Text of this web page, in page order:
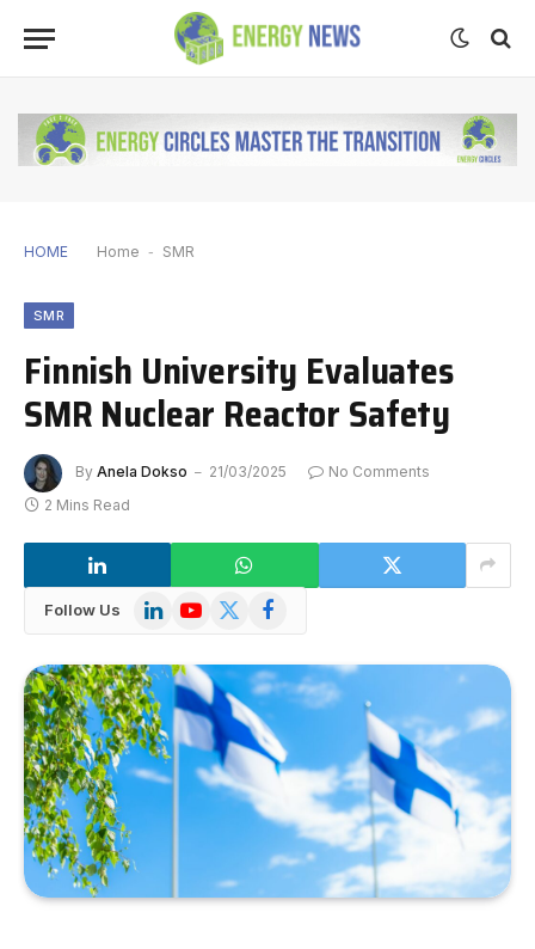
HOME Home - SMR
SMR
Finnish University Evaluates
SMR Nuclear Reactor Safety
By Anela Dokso 21/03/2025
No Comments
2 Mins Read
Follow Us LinkedInYouTube
X
Facebook